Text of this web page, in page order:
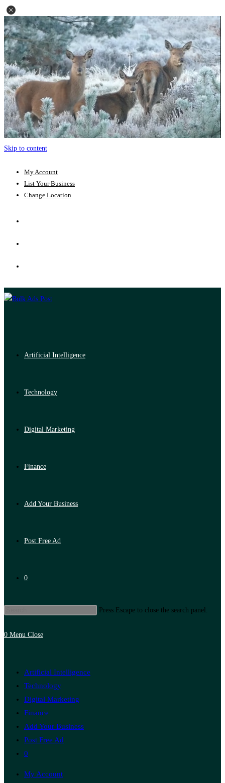
Skip to content
My Account
List Your Business
Change Location
Artificial Intelligence
Technology
Digital Marketing
Finance
Add Your Business
Post Free Ad
0
Press Escape to close the search panel.
0 Menu Close
Artificial Intelligence
Technology
Digital Marketing
Finance
Add Your Business
Post Free Ad
0
My Account